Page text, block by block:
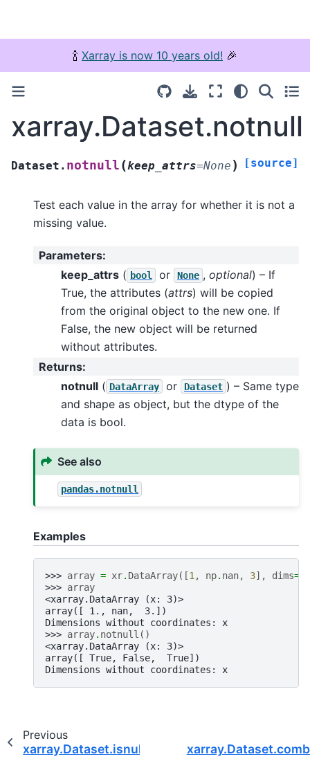
🍾 Xarray is now 10 years old! 🎉
xarray.Dataset.notnull
Dataset. notnull (keep_attrs=None ) [source]
Test each value in the array for whether it is not a
missing value.
Parameters:
keep_attrs ( bool or None , optional) – If
True, the attributes (attrs) will be copied
from the original object to the new one. If
False, the new object will be returned
without attributes.
Returns:
notnull ( DataArray or Dataset ) – Same type
and shape as object, but the dtype of the
data is bool.
See also
pandas.notnull
Examples
>>> array = xr. DataArray([1 , np. nan, 3], dims=
>>> array
<xarray.DataArray (x: 3)>
array([ 1., nan,  3.])
Dimensions without coordinates: x
>>> array. notnull ()
<xarray.DataArray (x: 3)>
array([ True, False,  True])
Dimensions without coordinates: x
Previous
xarray.Dataset.isnull